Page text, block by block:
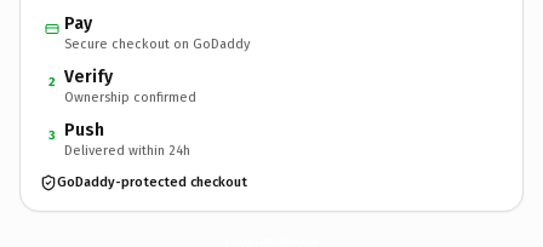
Pay
Secure checkout on GoDaddy
2 Verify
Ownership confirmed
3 Push
Delivered within 24h
GoDaddy-protected checkout